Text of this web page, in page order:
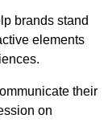
brands stand
elements
their
on